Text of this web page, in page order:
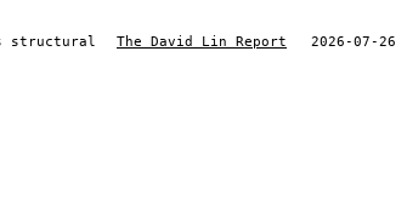
structural
The David Lin Report 2026-07-26